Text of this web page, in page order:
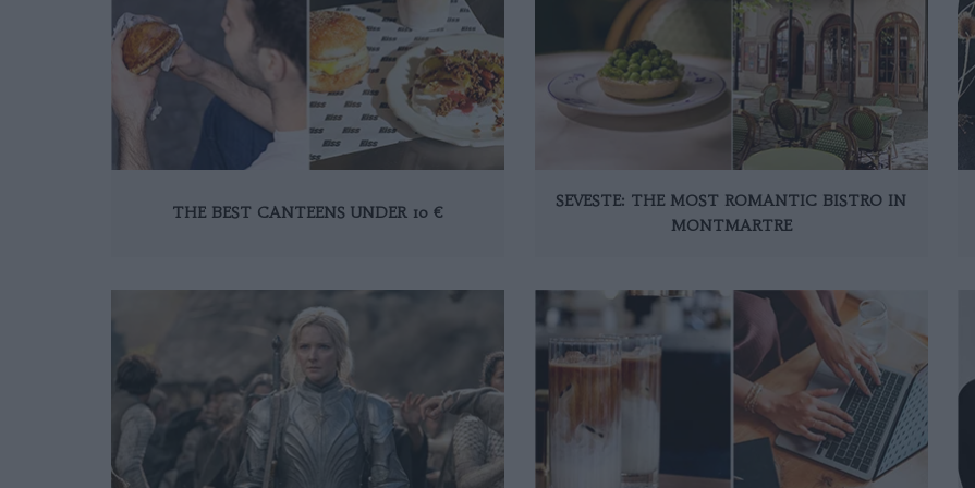
THE BEST CANTEENS UNDER 10 €
SEVESTE: THE MOST ROMANTIC BISTRO IN
MONTMARTRE